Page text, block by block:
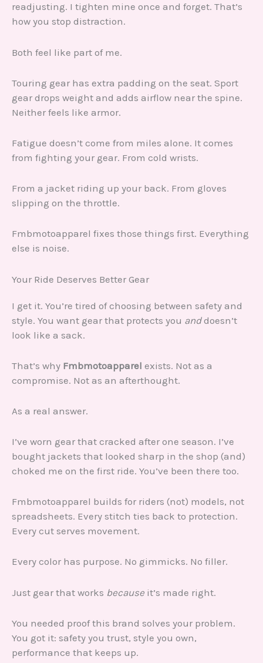
readjusting. I tighten mine once and forget. That’s
how you stop distraction.
Both feel like part of me.
Touring gear has extra padding on the seat. Sport
gear drops weight and adds airflow near the spine.
Neither feels like armor.
Fatigue doesn’t come from miles alone. It comes
from fighting your gear. From cold wrists.
From a jacket riding up your back. From gloves
slipping on the throttle.
Fmbmotoapparel fixes those things first. Everything
else is noise.
Your Ride Deserves Better Gear
I get it. You’re tired of choosing between safety and
style. You want gear that protects you anddoesn’t
look like a sack.
That’s why Fmbmotoapparel exists. Not as a
compromise. Not as an afterthought.
As a real answer.
I’ve worn gear that cracked after one season. I’ve
bought jackets that looked sharp in the shop (and)
choked me on the first ride. You’ve been there too.
Fmbmotoapparel builds for riders (not) models, not
spreadsheets. Every stitch ties back to protection.
Every cut serves movement.
Every color has purpose. No gimmicks. No filler.
Just gear that works because it’s made right.
You needed proof this brand solves your problem.
You got it: safety you trust, style you own,
performance that keeps up.